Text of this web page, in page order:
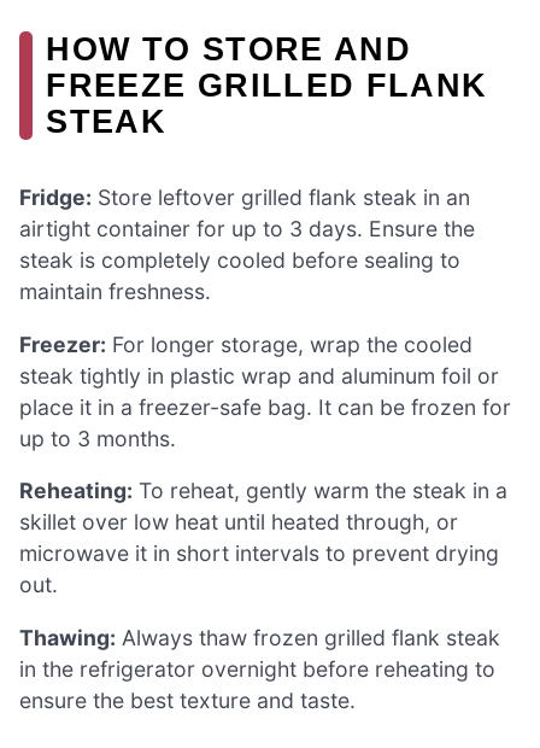
HOW TO STORE AND
FREEZE GRILLED FLANK
STEAK
Fridge: Store leftover grilled flank steak in an
airtight container for up to 3 days. Ensure the
steak is completely cooled before sealing to
maintain freshness.
Freezer: For longer storage, wrap the cooled
steak tightly in plastic wrap and aluminum foil or
place it in a freezer-safe bag. It can be frozen for
up to 3 months.
Reheating: To reheat, gently warm the steak in a
skillet over low heat until heated through, or
microwave it in short intervals to prevent drying
out.
Thawing: Always thaw frozen grilled flank steak
in the refrigerator overnight before reheating to
ensure the best texture and taste.